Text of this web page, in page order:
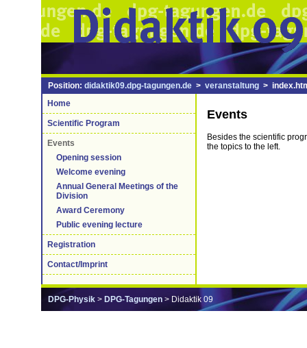
Position: didaktik09.dpg-tagungen.de > veranstaltung >
Home
Scientific Program
Events
Opening session
Welcome evening
Annual General Meetings of the
Division
Award Ceremony
Public evening lecture
Registration
Contact/Imprint
Events
Besides the scientific
the topics to the left.
DPG-Physik > DPG-Tagungen > Didaktik 09